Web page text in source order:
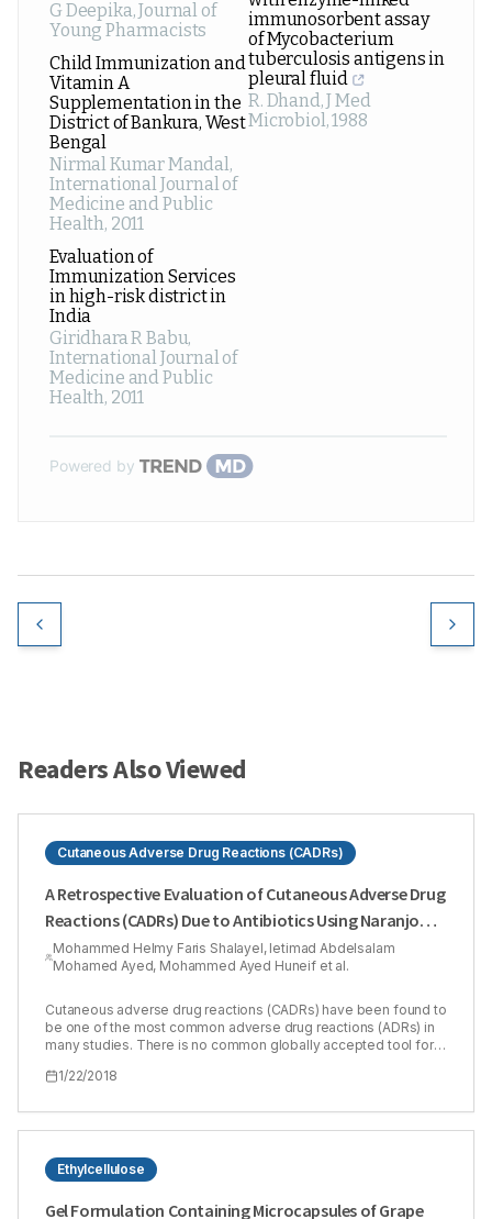
G Deepika,Journal of
Young Pharmacists
Child Immunization and
Vitamin A
Supplementation in the
District of Bankura, West
Bengal
Nirmal Kumar Mandal,
International Journal of
Medicine and Public
Health, 2011
Evaluation of
Immunization Services
in high-risk district in
India
Giridhara R Babu,
International Journal of
Medicine and Public
Health, 2011
immunosorbent assay
of Mycobacterium
tuberculosis antigens in
pleural fluid
R. Dhand,J Med
Microbiol,1988
Powered by
Readers Also Viewed
Cutaneous Adverse Drug Reactions (CADRs)
A Retrospective Evaluation of Cutaneous Adverse Drug
Reactions (CADRs) Due to Antibiotics Using Naranjo
Adverse Drug Reactions (ADRs) Probability Scale
Mohammed Helmy Faris Shalayel, Ietimad Abdelsalam
Mohamed Ayed, Mohammed Ayed Huneif et al.
Cutaneous adverse drug reactions (CADRs) have been found to
be one of the most common adverse drug reactions (ADRs) in
many studies. There is no common globally accepted tool for
programs. Our study aimed to show the coincidence of Naranjo
drug reactions in Sudanese patients. The causality of the
CADRs was retrospectively evaluated by using Naranjo’s ADR
females (68.3%). Of patients included in the study, 35 patients
(85.4 %) had past history of drug reactions while only 6 ones
(14.6 %) did not have. Scores of Naranjo algorithm ranged
1/22/2018
Ethylcellulose
Gel Formulation Containing Microcapsules of Grape